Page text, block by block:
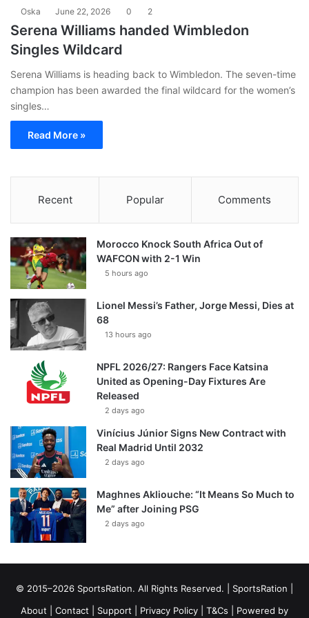
Oska June 22, 2026 0 2
Serena Williams handed Wimbledon
Singles Wildcard
Serena Williams is heading back to Wimbledon. The seven-time
champion has been awarded the final wildcard for the women’s
singles…
Read More »
Recent Popular Comments
Morocco Knock South Africa Out of
WAFCON with 2-1 Win
5 hours ago
Lionel Messi’s Father, Jorge Messi, Dies at
68
13 hours ago
NPFL 2026/27: Rangers Face Katsina
United as Opening-Day Fixtures Are
Released
2 days ago
Vinícius Júnior Signs New Contract with
Real Madrid Until 2032
2 days ago
Maghnes Akliouche: “It Means So Much to
Me” after Joining PSG
2 days ago
© 2015–2026 SportsRation. All Rights Reserved. | SportsRation
About
Contact Support Privacy Policy T&Cs | Powered by